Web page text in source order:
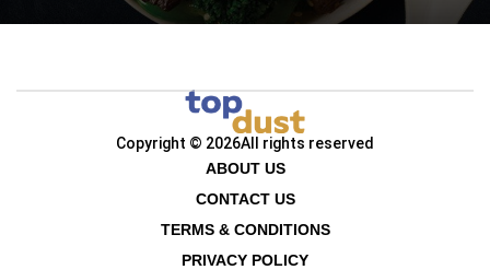
Copyright © 2026All rights reserved
ABOUT US
CONTACT US
TERMS & CONDITIONS
PRIVACY POLICY